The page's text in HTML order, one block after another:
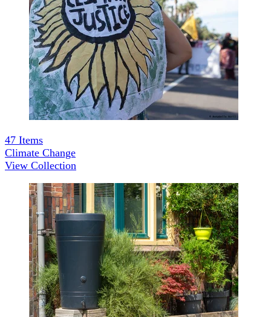
47 Items
Climate Change
View Collection